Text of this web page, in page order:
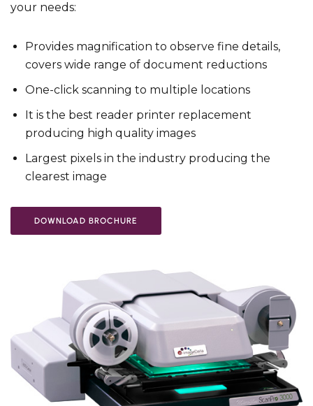
your needs:
Provides magnification to observe fine details,
covers wide range of document reductions
One-click scanning to multiple locations
It is the best reader printer replacement
producing high quality images
Largest pixels in the industry producing the
clearest image
DOWNLOAD BROCHURE